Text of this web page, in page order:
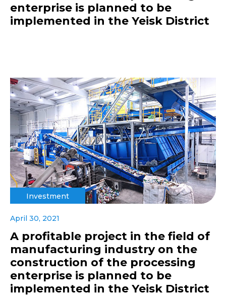
enterprise is planned to be
implemented in the Yeisk District
Investment
April 30, 2021
A profitable project in the field of
manufacturing industry on the
construction of the processing
enterprise is planned to be
implemented in the Yeisk District